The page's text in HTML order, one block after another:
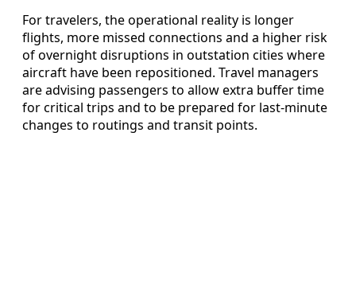
For travelers, the operational reality is longer
flights, more missed connections and a higher risk
of overnight disruptions in outstation cities where
aircraft have been repositioned. Travel managers
are advising passengers to allow extra buffer time
for critical trips and to be prepared for last-minute
changes to routings and transit points.